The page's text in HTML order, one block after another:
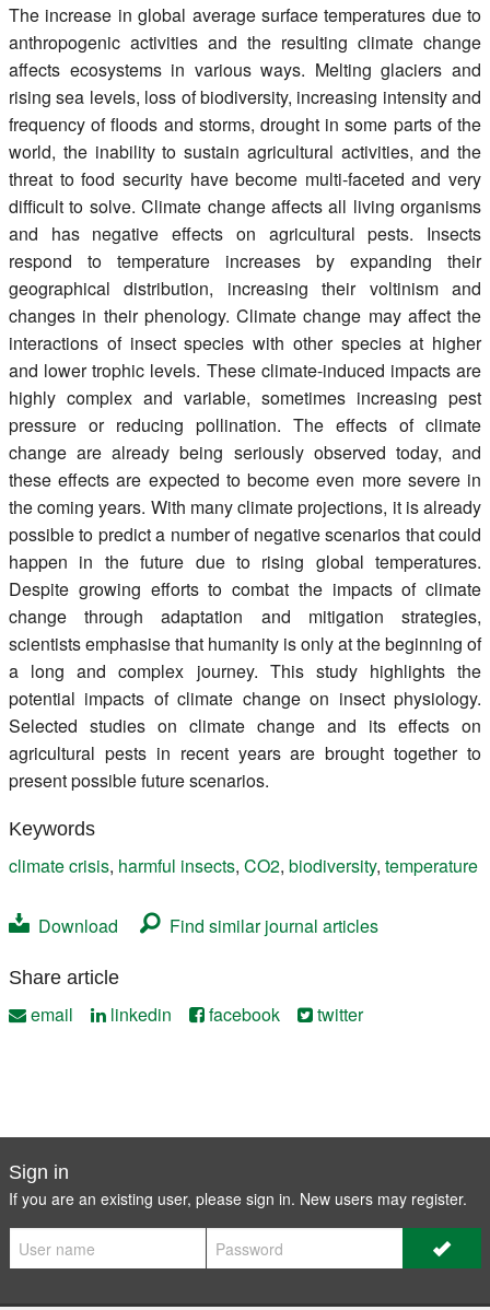
The increase in global average surface temperatures due to
anthropogenic activities and the resulting climate change
affects ecosystems in various ways. Melting glaciers and
rising sea levels, loss of biodiversity, increasing intensity and
frequency of floods and storms, drought in some parts of the
world, the inability to sustain agricultural activities, and the
threat to food security have become multi-faceted and very
difficult to solve. Climate change affects all living organisms
and has negative effects on agricultural pests. Insects
respond to temperature increases by expanding their
geographical distribution, increasing their voltinism and
changes in their phenology. Climate change may affect the
interactions of insect species with other species at higher
and lower trophic levels. These climate-induced impacts are
highly complex and variable, sometimes increasing pest
pressure or reducing pollination. The effects of climate
change are already being seriously observed today, and
these effects are expected to become even more severe in
the coming years. With many climate projections, it is already
possible to predict a number of negative scenarios that could
happen in the future due to rising global temperatures.
Despite growing efforts to combat the impacts of climate
change through adaptation and mitigation strategies,
scientists emphasise that humanity is only at the beginning of
a long and complex journey. This study highlights the
potential impacts of climate change on insect physiology.
Selected studies on climate change and its effects on
agricultural pests in recent years are brought together to
present possible future scenarios.
Keywords
climate crisis, harmful insects, CO2, biodiversity, temperature
Download Find similar journal articles
Share article
email linkedin facebook twitter
Sign in
If you are an existing user, please sign in. New users may register.